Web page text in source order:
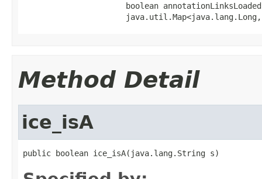
boolean
Method Detail
ice_isA
public boolean ice_isA(java.lang.String s)